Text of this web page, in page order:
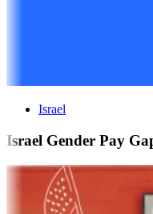
Israel
Israel Gender Pay